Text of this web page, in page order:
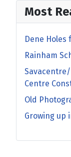
Most
Dene Holes
Rainham
Centre
Old
Growing up